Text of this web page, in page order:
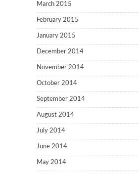
March 2015
February 2015
January 2015
December 2014
November 2014
October 2014
September 2014
August 2014
July 2014
June 2014
May 2014